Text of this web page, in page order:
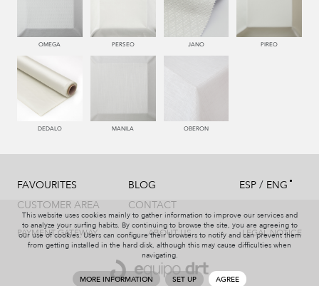
441 HIERBA
779 NAZARENO
991 PLATA 997 MARENGO 114 BRONCE
004 PAJA 551 ORQUIDEA
OMEGA PERSEO JANO PIREO
DEDALO MANILA OBERON
FAVOURITES
CUSTOMER AREA
BLOG
CONTACT
ESP / ENG
PAYMENT GATEWAY ABOUT US LEGAL NOTICE
This website uses cookies mainly to gather information to improve our services and
to analyze your surfing habits. By continuing to browse the site, you are agreeing to
our use of cookies. Users can configure their browsers to notify and can prevent them
from getting installed in the hard disk, although this may cause difficulties when
navigating.
MORE INFORMATION SET UP AGREE